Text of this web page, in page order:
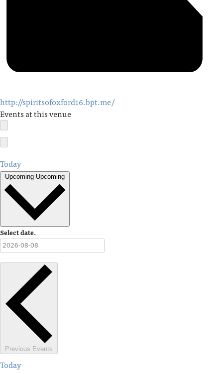
http://spiritsofoxford16.bpt.me/
Events at this venue
Today
Upcoming Upcoming
Select date.
Previous Events
Today